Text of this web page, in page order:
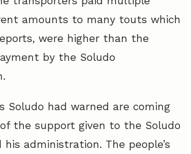
amounts to many touts which
were higher than the
by the Soludo
Soludo had warned are coming
the support given to the Soludo
his administration. The people’s